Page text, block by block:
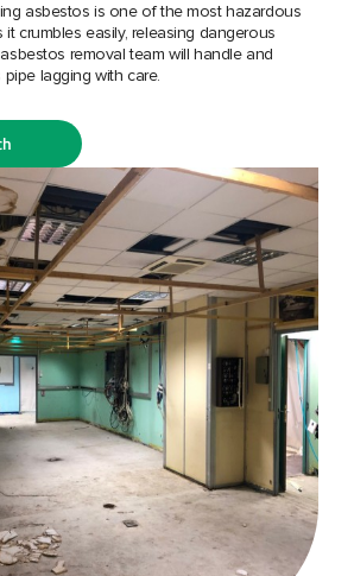
asbestos is one of the most hazardous
crumbles easily, releasing dangerous
removal team will handle and
lagging with care.